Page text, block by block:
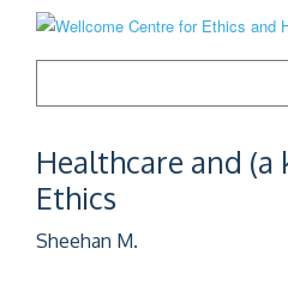
Healthcare and
Ethics
Sheehan M.